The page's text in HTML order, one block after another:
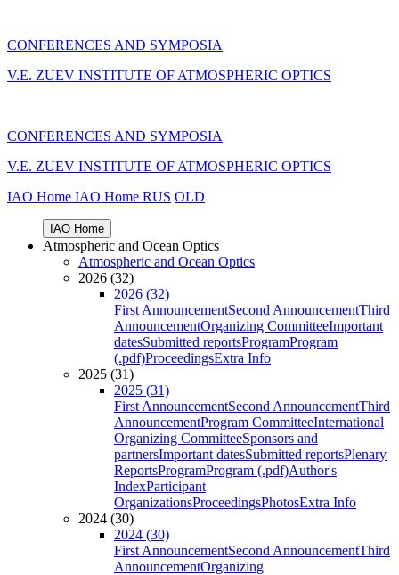
CONFERENCES AND SYMPOSIA
V.E. ZUEV INSTITUTE OF ATMOSPHERIC OPTICS
CONFERENCES AND SYMPOSIA
V.E. ZUEV INSTITUTE OF ATMOSPHERIC OPTICS
IAO Home IAO Home RUS OLD
IAO Home
Atmospheric and Ocean Optics
Atmospheric and Ocean Optics
2026 (32)
2026 (32)
First AnnouncementSecond AnnouncementThird
AnnouncementOrganizing CommitteeImportant
datesSubmitted reportsProgramProgram
(.pdf)ProceedingsExtra Info
2025 (31)
2025 (31)
First AnnouncementSecond AnnouncementThird
AnnouncementProgram CommitteeInternational
Organizing CommitteeSponsors and
partnersImportant datesSubmitted reportsPlenary
ReportsProgramProgram (.pdf)Author's
IndexParticipant
OrganizationsProceedingsPhotosExtra Info
2024 (30)
2024 (30)
First AnnouncementSecond AnnouncementThird
AnnouncementOrganizing